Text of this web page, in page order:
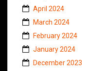
April 2024
March 2024
February 2024
January 2024
December 2023